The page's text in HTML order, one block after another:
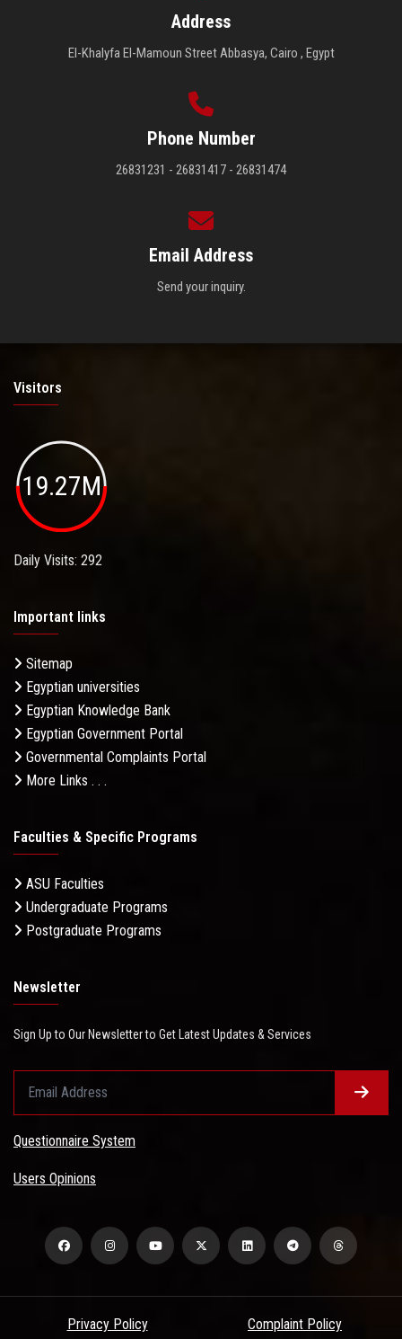
Address
El-Khalyfa El-Mamoun Street Abbasya, Cairo , Egypt
Phone Number
26831231 - 26831417 - 26831474
Email Address
Send your inquiry.
Visitors
19.27M
Daily Visits: 292
Important links
Sitemap
Egyptian universities
Egyptian Knowledge Bank
Egyptian Government Portal
Governmental Complaints Portal
More Links . . .
Faculties & Specific Programs
ASU Faculties
Undergraduate Programs
Postgraduate Programs
Newsletter
Sign Up to Our Newsletter to Get Latest Updates & Services
Questionnaire System
Users Opinions
Privacy Policy Complaint Policy